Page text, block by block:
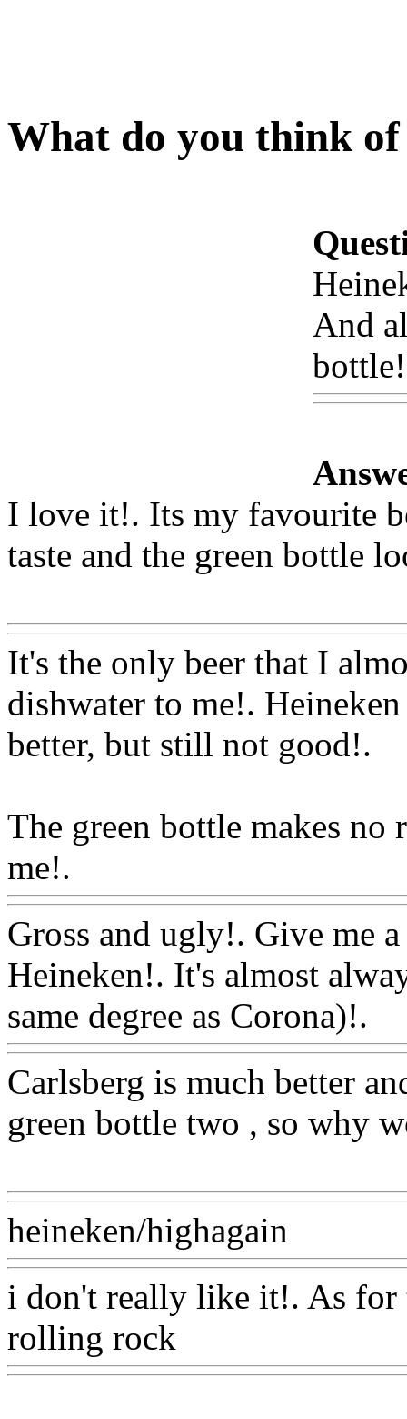
What do you think
And
I love it!. Its my favourite
taste and the green bottle
It's the only beer that I
dishwater to me!.
better, but still not good!.
The green bottle makes no
me!.
Gross and ugly!. Give me
Heineken!. It's almost
same degree as Corona)!.
Carlsberg is much better
green bottle two , so why
heineken/highagain
i don't really like it!. As for
rolling rock